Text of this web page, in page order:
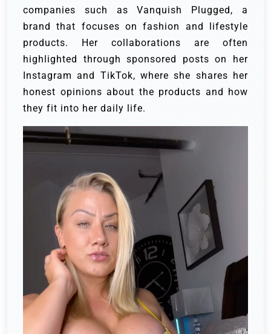
companies such as Vanquish Plugged, a
brand that focuses on fashion and lifestyle
products. Her collaborations are often
highlighted through sponsored posts on her
Instagram and TikTok, where she shares her
honest opinions about the products and how
they fit into her daily life.